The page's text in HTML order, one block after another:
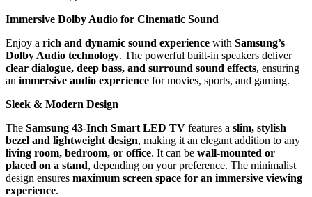
Immersive Dolby Audio for Cinematic Sound
Enjoy a rich and dynamic sound experience with Samsung’s
Dolby Audio technology. The powerful built-in speakers deliver
clear dialogue, deep bass, and surround sound effects, ensuring
an immersive audio experience for movies, sports, and gaming.
Sleek & Modern Design
The Samsung 43-Inch Smart LED TV features a slim, stylish
bezel and lightweight design, making it an elegant addition to any
living room, bedroom, or office. It can be wall-mounted or
placed on a stand, depending on your preference. The minimalist
design ensures maximum screen space for an immersive viewing
experience.